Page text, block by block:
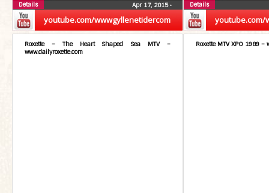
youtube.com/wwwgyllenetidercom
Apr 17, 2015•
Details
youtube.com/
Details
Roxette – The Heart Shaped Sea MTV –
www.dailyroxette.com
Roxette MTV XPO 1989 –